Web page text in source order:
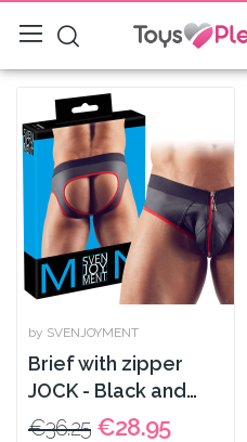
by SVENJOYMENT
Brief with zipper
JOCK - Black and
Red
€36.25 €28.95